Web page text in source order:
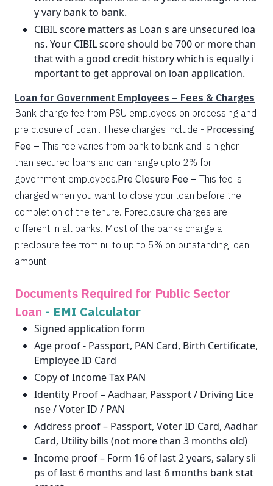
y vary bank to bank.
CIBIL score matters as Loan s are unsecured loa
ns. Your CIBIL score should be 700 or more than
that with a good credit history which is equally i
mportant to get approval on loan application.
Loan for Government Employees – Fees & Charges
Bank charge fee from PSU employees on processing and
pre closure of Loan . These charges include - Processing
Fee – This fee varies from bank to bank and is higher
than secured loans and can range upto 2% for
government employees.Pre Closure Fee – This fee is
charged when you want to close your loan before the
completion of the tenure. Foreclosure charges are
different in all banks. Most of the banks charge a
preclosure fee from nil to up to 5% on outstanding loan
amount.
Documents Required for Public Sector
Loan - EMI Calculator
Signed application form
Age proof - Passport, PAN Card, Birth Certificate,
Employee ID Card
Copy of Income Tax PAN
Identity Proof – Aadhaar, Passport / Driving Lice
nse / Voter ID / PAN
Address proof – Passport, Voter ID Card, Aadhar
Card, Utility bills (not more than 3 months old)
Income proof – Form 16 of last 2 years, salary sli
ps of last 6 months and last 6 months bank stat